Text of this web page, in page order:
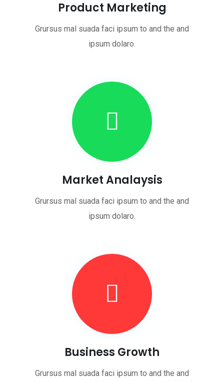
Product Marketing
Grursus mal suada faci ipsum to and the and
ipsum dolaro.
Market Analaysis
Grursus mal suada faci ipsum to and the and
ipsum dolaro.
Business Growth
Grursus mal suada faci ipsum to and the and